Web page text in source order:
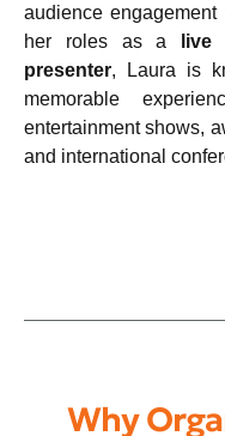
audience
her roles as a
live
presenter, Laura is
memorable
entertainment shows,
and international
Why